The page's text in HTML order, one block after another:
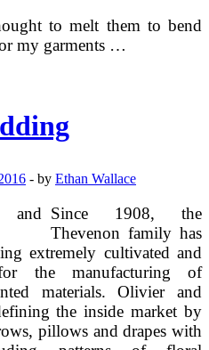
to melt them to bend
my garments …
- by Ethan Wallace
Since 1908, the
Thevenon family has
extremely cultivated and
the manufacturing of
materials. Olivier and
the inside market by
pillows and drapes with